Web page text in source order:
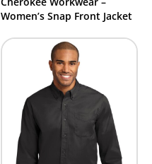
Women’s Snap Front Jacket